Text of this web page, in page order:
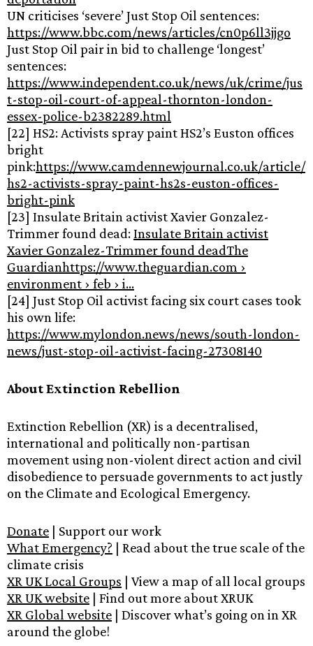
UN criticises ‘severe’ Just Stop Oil sentences:
https://www.bbc.com/news/articles/cn0p6ll3jjgo
Just Stop Oil pair in bid to challenge ‘longest’
sentences:
https://www.independent.co.uk/news/uk/crime/jus
t-stop-oil-court-of-appeal-thornton-london-
essex-police-b2382289.html
[22] HS2: Activists spray paint HS2’s Euston offices
bright
pink:https://www.camdennewjournal.co.uk/article/
hs2-activists-spray-paint-hs2s-euston-offices-
bright-pink
[23] Insulate Britain activist Xavier Gonzalez-
Trimmer found dead:Insulate Britain activist
Xavier Gonzalez-Trimmer found deadThe
Guardianhttps://www.theguardian.com ›
environment › feb › i…
[24] Just Stop Oil activist facing six court cases took
his own life:
https://www.mylondon.news/news/south-london-
news/just-stop-oil-activist-facing-27308140
About Extinction Rebellion
Extinction Rebellion (XR) is a decentralised,
international and politically non-partisan
movement using non-violent direct action and civil
disobedience to persuade governments to act justly
on the Climate and Ecological Emergency.
Donate | Support our work
What Emergency? | Read about the true scale of the
climate crisis
XR UK Local Groups | View a map of all local groups
XR UK website | Find out more about XRUK
XR Global website | Discover what’s going on in XR
around the globe!